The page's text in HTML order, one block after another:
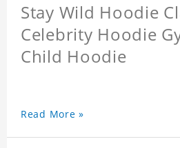
Stay Wild Hoodie
Celebrity Hoodie
Child Hoodie
Read More »